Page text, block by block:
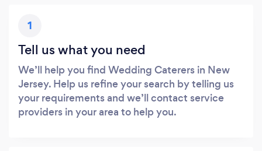
1
Tell us what you need
We’ll help you find Wedding Caterers in New
Jersey. Help us refine your search by telling us
your requirements and we’ll contact service
providers in your area to help you.